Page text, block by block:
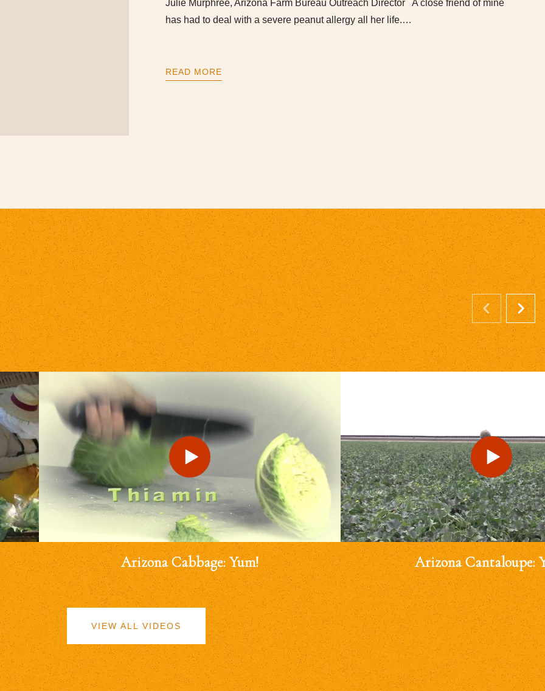
Julie Murphree, Arizona Farm Bureau Outreach Director A close friend of mine
has had to deal with a severe peanut allergy all her life.…
READ MORE
Arizona Cabbage: Yum! Arizona Cantaloupe:
VIEW ALL VIDEOS